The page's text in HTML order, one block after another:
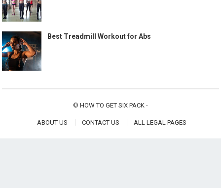
Best Treadmill Workout for Abs
© HOW TO GET SIX PACK -
ABOUT US CONTACT US ALL LEGAL PAGES